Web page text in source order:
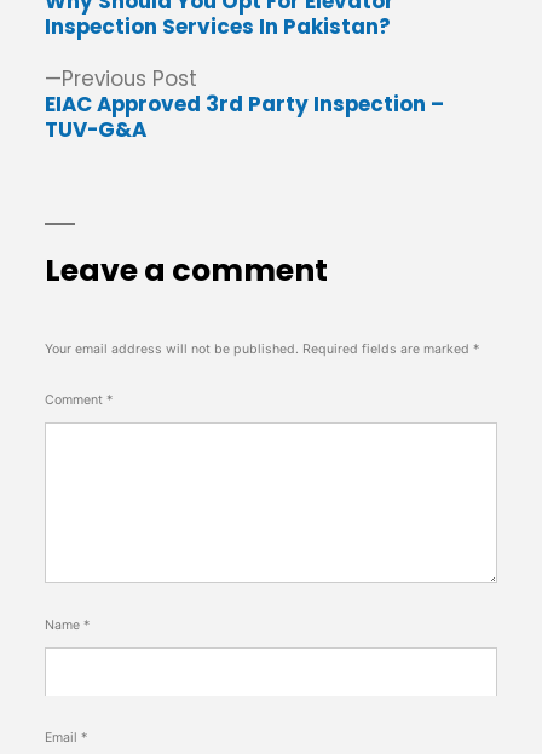
navigation
Previous Post
post:
EIAC Approved 3rd Party Inspection –
TUV-G&A
Inspection Services In Pakistan?
Leave a comment
Your email address will not be published. Required fields are marked *
Comment *
Name *
Email *